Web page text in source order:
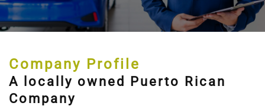
Company Profile
A locally owned Puerto Rican
Company